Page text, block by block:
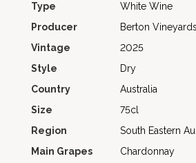
Type
White Wine
Producer
Berton Vineyards
Vintage
2025
Style
Dry
Country
Australia
Size
75cl
Region
South Eastern
Main Grapes
Chardonnay